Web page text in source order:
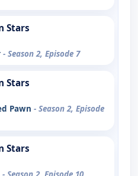
Stars
- Season 2, Episode 7
Stars
Pawn - Season 2, Episode
Stars